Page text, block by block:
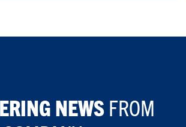
NEWS FROM